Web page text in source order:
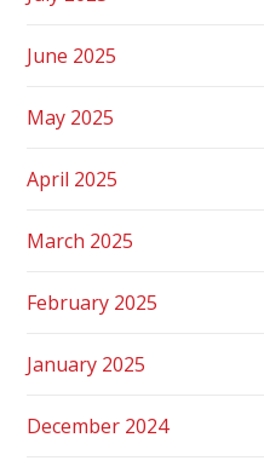
June 2025
May 2025
April 2025
March 2025
February 2025
January 2025
December 2024